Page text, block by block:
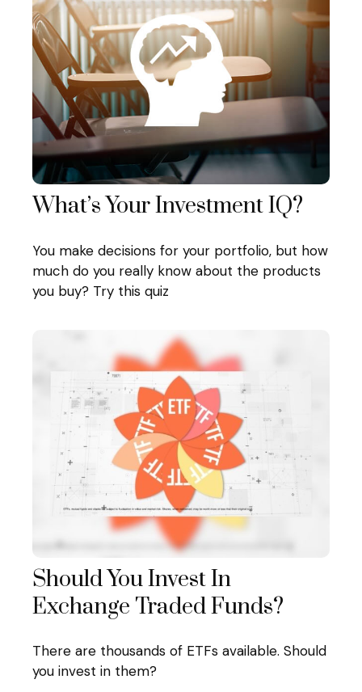
What’s Your Investment IQ?
You make decisions for your portfolio, but how
much do you really know about the products
you buy? Try this quiz
Should You Invest In
Exchange Traded Funds?
There are thousands of ETFs available. Should
you invest in them?